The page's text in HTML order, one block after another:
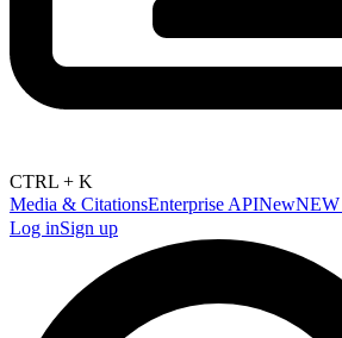
CTRL + K
Media & CitationsEnterprise APINewNEW
Log inSign up